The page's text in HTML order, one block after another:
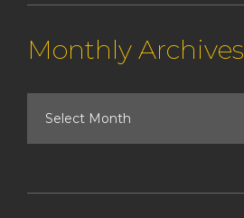
Monthly Archives